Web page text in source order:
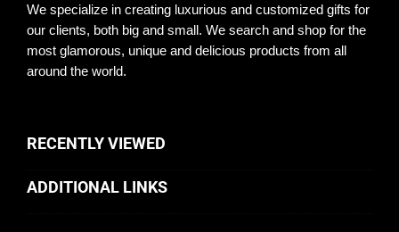
We specialize in creating luxurious and customized gifts for
our clients, both big and small. We search and shop for the
most glamorous, unique and delicious products from all
around the world.
RECENTLY VIEWED
ADDITIONAL LINKS